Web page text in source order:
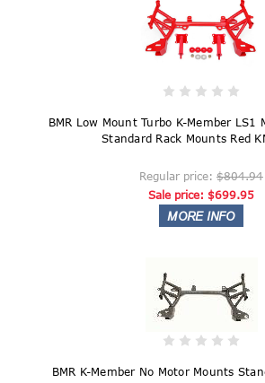
BMR Low Mount Turbo K-Member LS1
Standard Rack Mounts Red
Regular price: $804.94
Sale price: $699.95
BMR K-Member No Motor Mounts